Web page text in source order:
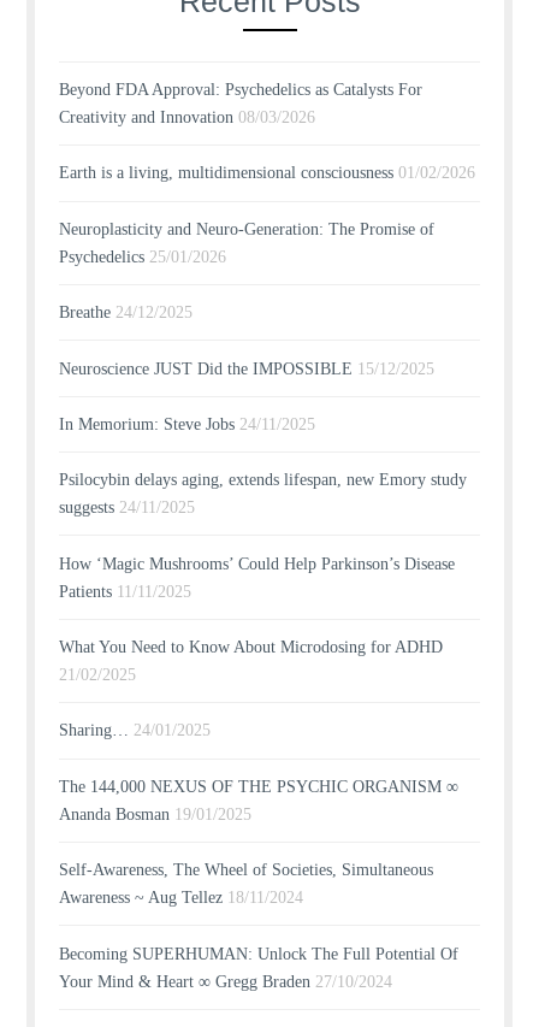
Beyond FDA Approval: Psychedelics as Catalysts For
Creativity and Innovation 08/03/2026
Earth is a living, multidimensional consciousness 01/02/2026
Neuroplasticity and Neuro-Generation: The Promise of
Psychedelics 25/01/2026
Breathe 24/12/2025
Neuroscience JUST Did the IMPOSSIBLE 15/12/2025
In Memorium: Steve Jobs 24/11/2025
Psilocybin delays aging, extends lifespan, new Emory study
suggests 24/11/2025
How ‘Magic Mushrooms’ Could Help Parkinson’s Disease
Patients 11/11/2025
What You Need to Know About Microdosing for ADHD
21/02/2025
Sharing… 24/01/2025
The 144,000 NEXUS OF THE PSYCHIC ORGANISM ∞
Ananda Bosman 19/01/2025
Self-Awareness, The Wheel of Societies, Simultaneous
Awareness ~ Aug Tellez 18/11/2024
Becoming SUPERHUMAN: Unlock The Full Potential Of
Your Mind & Heart ∞ Gregg Braden 27/10/2024